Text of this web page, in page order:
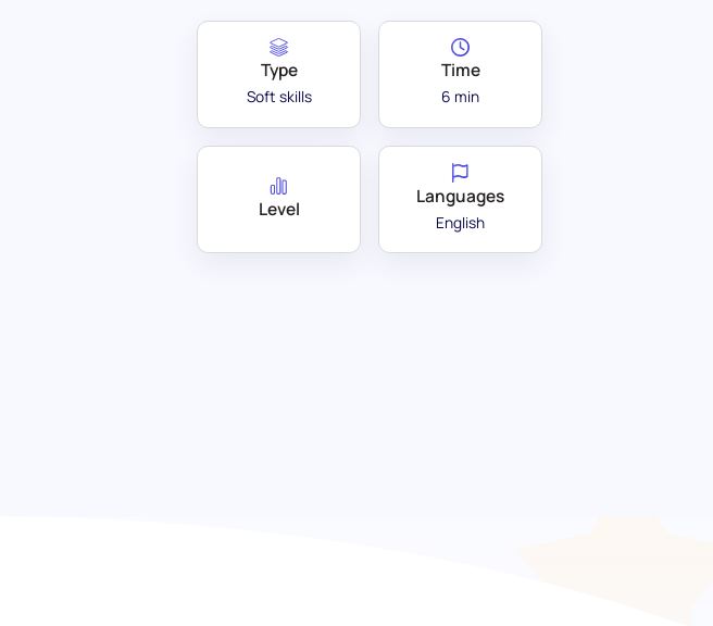
Type
Soft skills
Time
6 min
Level
Languages
English